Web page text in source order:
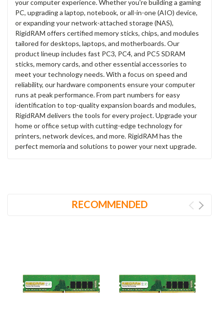
your computer experience. Whether you're building a gaming
PC, upgrading a laptop, notebook, or all-in-one (AIO) device,
or expanding your network-attached storage (NAS),
RigidRAM offers certified memory sticks, chips, and modules
tailored for desktops, laptops, and motherboards. Our
product lineup includes fast PC3, PC4, and PC5 SDRAM
sticks, memory cards, and other essential accessories to
meet your technology needs. With a focus on speed and
reliability, our hardware components ensure your computer
runs at peak performance. From part numbers for easy
identification to top-quality expansion boards and modules,
RigidRAM delivers the tools for every project. Upgrade your
home or office setup with cutting-edge technology for
printers, network devices, and more. RigidRAM has the
perfect memoria and solutions to power your next upgrade.
RECOMMENDED